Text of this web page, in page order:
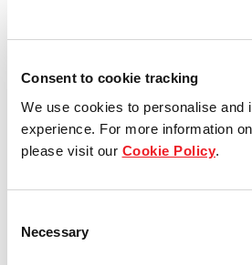
Consent to cookie tracking
We use cookies to personalise and
experience. For more information
please visit our Cookie Policy.
Selection
Necessary
and what it would mean for the
Singapore.
It was also an interesting
people that I have not met
Although there are online
language through the screen.
alternative means to connect